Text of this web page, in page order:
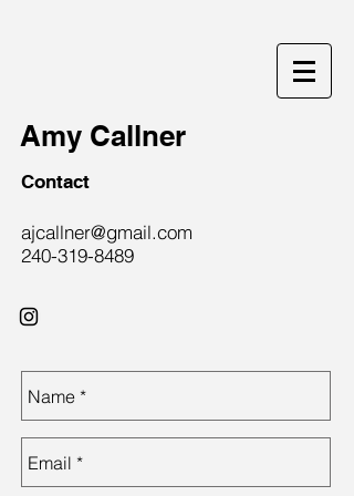
Amy Callner
Contact
ajcallner@gmail.com
240-319-8489